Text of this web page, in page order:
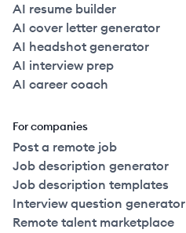
AI resume builder
AI cover letter generator
AI headshot generator
AI interview prep
AI career coach
For companies
Post a remote job
Job description generator
Job description templates
Interview question generator
Remote talent marketplace